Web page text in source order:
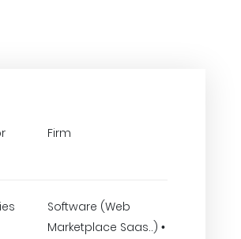
Firm
Software (Web
Marketplace Saas..) •